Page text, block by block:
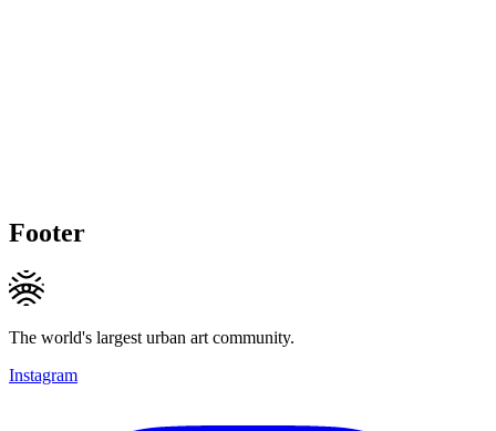
Footer
The world's largest urban art community.
Instagram